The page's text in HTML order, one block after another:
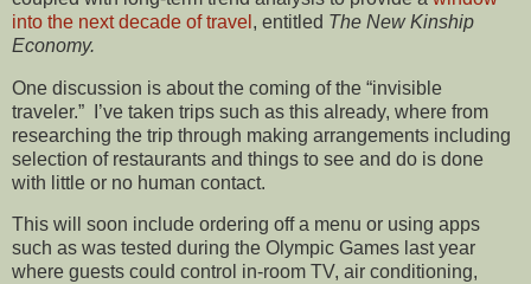
into the next decade of travel , entitled The New Kinship
Economy.
One discussion is about the coming of the “invisible
traveler.” I’ve taken trips such as this already, where from
researching the trip through making arrangements including
selection of restaurants and things to see and do is done
with little or no human contact.
This will soon include ordering off a menu or using apps
such as was tested during the Olympic Games last year
where guests could control in-room TV, air conditioning,